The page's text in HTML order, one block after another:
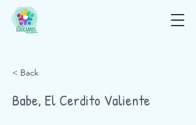
< Back
Babe, El Cerdito Valiente